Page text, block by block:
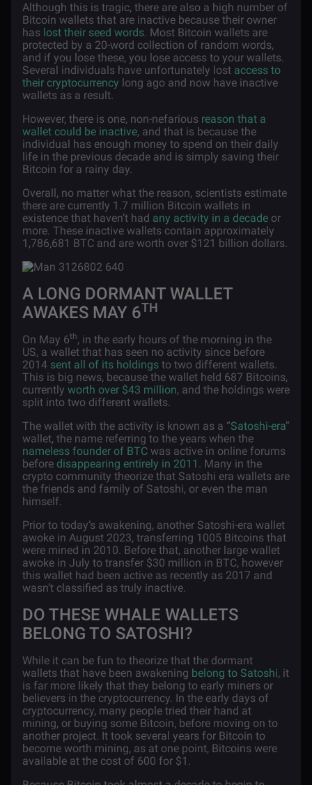
Although this is tragic, there are also a high number of
Bitcoin wallets that are inactive because their owner
has lost their seed words. Most Bitcoin wallets are
protected by a 20-word collection of random words,
and if you lose these, you lose access to your wallets.
Several individuals have unfortunately lost access to
their cryptocurrency long ago and now have inactive
wallets as a result.
However, there is one, non-nefarious reason that a
wallet could be inactive, and that is because the
individual has enough money to spend on their daily
life in the previous decade and is simply saving their
Bitcoin for a rainy day.
Overall, no matter what the reason, scientists estimate
there are currently 1.7 million Bitcoin wallets in
existence that haven’t had any activity in a decade or
more. These inactive wallets contain approximately
1,786,681 BTC and are worth over $121 billion dollars.
A LONG DORMANT WALLET
AWAKES MAY 6TH
On May 6th, in the early hours of the morning in the
US, a wallet that has seen no activity since before
2014 sent all of its holdings to two different wallets.
This is big news, because the wallet held 687 Bitcoins,
currently worth over $43 million, and the holdings were
split into two different wallets.
The wallet with the activity is known as a “Satoshi-era”
wallet, the name referring to the years when the
nameless founder of BTC was active in online forums
before disappearing entirely in 2011 . Many in the
crypto community theorize that Satoshi era wallets are
the friends and family of Satoshi, or even the man
himself.
Prior to today’s awakening, another Satoshi-era wallet
awoke in August 2023, transferring 1005 Bitcoins that
were mined in 2010. Before that, another large wallet
awoke in July to transfer $30 million in BTC, however
this wallet had been active as recently as 2017 and
wasn’t classified as truly inactive.
DO THESE WHALE WALLETS
BELONG TO SATOSHI?
While it can be fun to theorize that the dormant
wallets that have been awakening belong to Satoshi, it
is far more likely that they belong to early miners or
believers in the cryptocurrency. In the early days of
cryptocurrency, many people tried their hand at
mining, or buying some Bitcoin, before moving on to
another project. It took several years for Bitcoin to
become worth mining, as at one point, Bitcoins were
available at the cost of 600 for $1.